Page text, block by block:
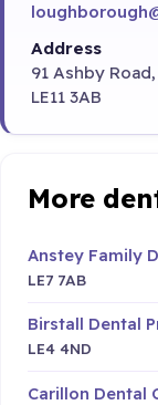
Address
91 Ashby
LE11 3AB
More
Anstey Family
LE7 7AB
Birstall Dental
LE4 4ND
Carillon Dental